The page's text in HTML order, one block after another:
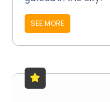
SEE MORE